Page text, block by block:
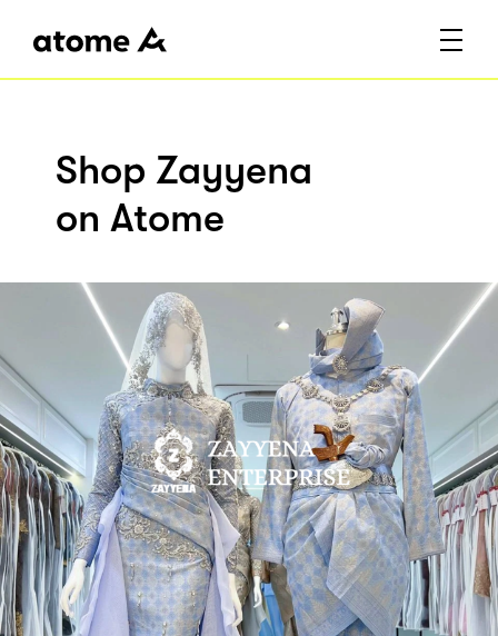
Shop Zayyena
on Atome